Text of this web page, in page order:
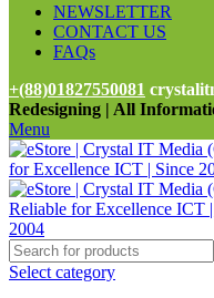
NEWSLETTER
CONTACT US
FAQs
+(88)01827550081
Redesigning | All
Menu
Select category